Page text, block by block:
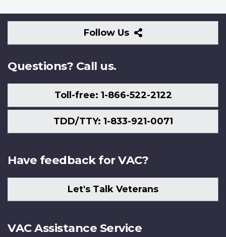
Follow Us
Follow
Us
Questions? Call us.
Toll-free: 1-866-522-2122
TDD/TTY: 1-833-921-0071
Have feedback for VAC?
Let's Talk Veterans
VAC Assistance Service